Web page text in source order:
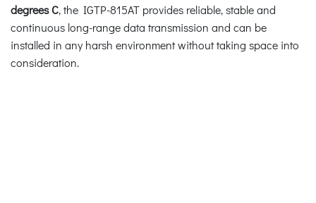
degrees C, the IGTP-815AT provides reliable, stable and
continuous long-range data transmission and can be
installed in any harsh environment without taking space into
consideration.